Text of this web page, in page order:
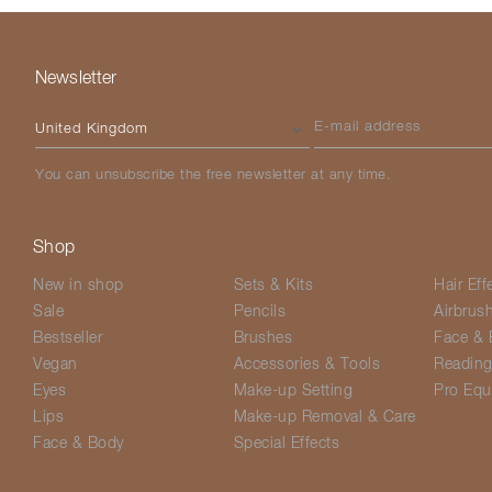
Newsletter
Please select your country
E-mail address
You can unsubscribe the free newsletter at any time.
Shop
New in shop
Sale
Bestseller
Vegan
Eyes
Lips
Face & Body
Sets & Kits
Pencils
Brushes
Accessories & Tools
Make-up Setting
Make-up Removal & Care
Special Effects
Hair
Airbrush
Face &
Reading
Pro